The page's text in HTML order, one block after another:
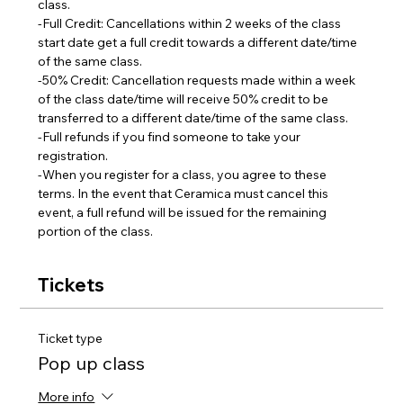
class.
-Full Credit: Cancellations within 2 weeks of the class
start date get a full credit towards a different date/time
of the same class.
-50% Credit: Cancellation requests made within a week
of the class date/time will receive 50% credit to be
transferred to a different date/time of the same class.
-Full refunds if you find someone to take your
registration.
-When you register for a class, you agree to these
terms. In the event that Ceramica must cancel this
event, a full refund will be issued for the remaining
portion of the class.
Tickets
Ticket type
Pop up class
More info